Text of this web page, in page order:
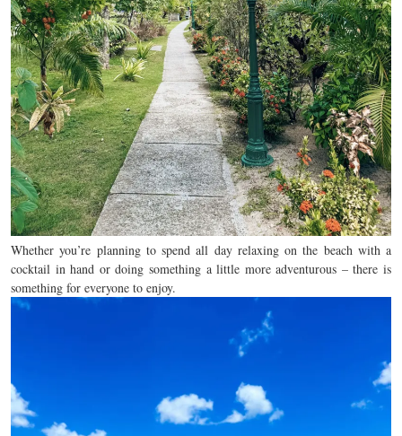
Whether you’re planning to spend all day relaxing on the beach with a
cocktail in hand or doing something a little more adventurous – there is
something for everyone to enjoy.